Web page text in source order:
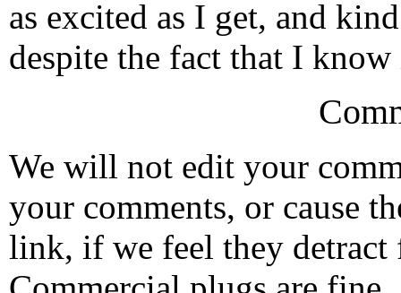
as excited as I get, and
despite the fact that I
We will not edit your
your comments, or cause
link, if we feel they detract